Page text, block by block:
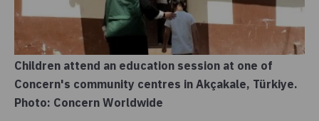
Children attend an education session at one of
Concern's community centres in Akçakale, Türkiye.
Photo: Concern Worldwide